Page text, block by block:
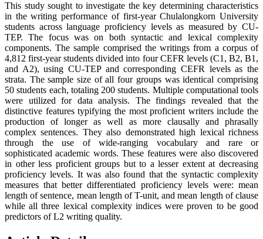
This study sought to investigate the key determining characteristics
in the writing performance of first-year Chulalongkorn University
students across language proficiency levels as measured by CU-
TEP. The focus was on both syntactic and lexical complexity
components. The sample comprised the writings from a corpus of
4,812 first-year students divided into four CEFR levels (C1, B2, B1,
and A2), using CU-TEP and corresponding CEFR levels as the
strata. The sample size of all four groups was identical comprising
50 students each, totaling 200 students. Multiple computational tools
were utilized for data analysis. The findings revealed that the
distinctive features typifying the most proficient writers include the
production of longer as well as more clausally and phrasally
complex sentences. They also demonstrated high lexical richness
through the use of wide-ranging vocabulary and rare or
sophisticated academic words. These features were also discovered
in other less proficient groups but to a lesser extent at decreasing
proficiency levels. It was also found that the syntactic complexity
measures that better differentiated proficiency levels were: mean
length of sentence, mean length of T-unit, and mean length of clause
while all three lexical complexity indices were proven to be good
predictors of L2 writing quality.